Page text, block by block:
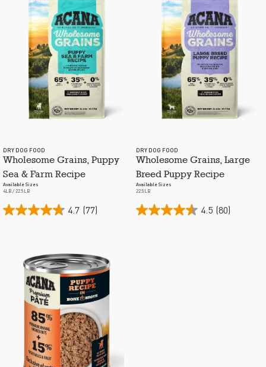
DRY DOG FOOD
Wholesome Grains, Puppy
Sea & Farm Recipe
Available Sizes
4LB / 22.5LB
4.7 (77)
DRY DOG FOOD
Wholesome Grains, Large
Breed Puppy Recipe
Available Sizes
22.5LB
4.5 (80)